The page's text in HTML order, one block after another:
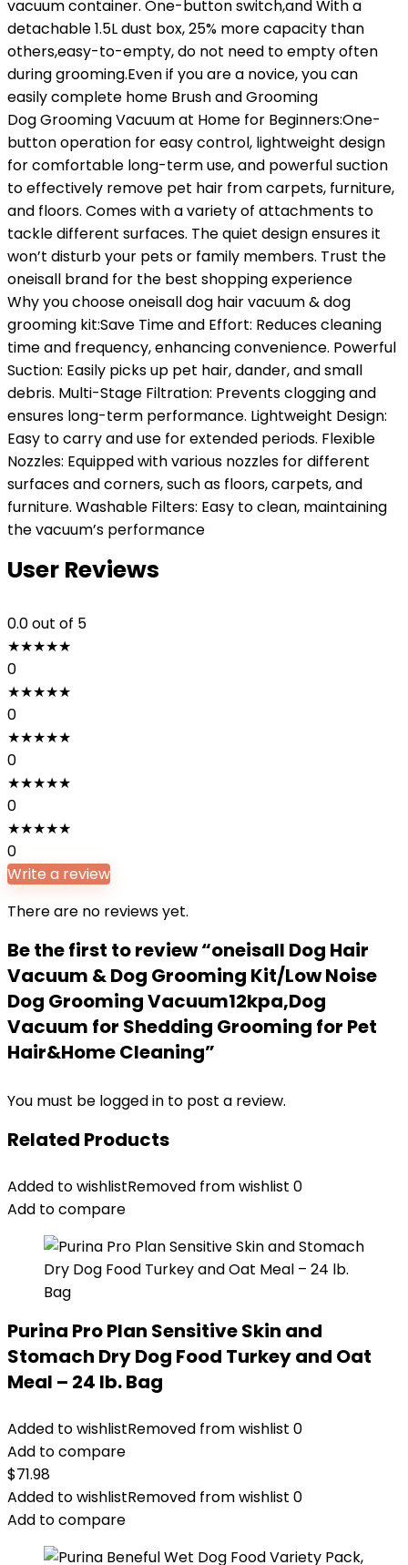
vacuum container. One-button switch,and With a
detachable 1.5L dust box, 25% more capacity than
others,easy-to-empty, do not need to empty often
during grooming.Even if you are a novice, you can
easily complete home Brush and Grooming
Dog Grooming Vacuum at Home for Beginners:One-
button operation for easy control, lightweight design
for comfortable long-term use, and powerful suction
to effectively remove pet hair from carpets, furniture,
and floors. Comes with a variety of attachments to
tackle different surfaces. The quiet design ensures it
won’t disturb your pets or family members. Trust the
oneisall brand for the best shopping experience
Why you choose oneisall dog hair vacuum & dog
grooming kit:Save Time and Effort: Reduces cleaning
time and frequency, enhancing convenience. Powerful
Suction: Easily picks up pet hair, dander, and small
debris. Multi-Stage Filtration: Prevents clogging and
ensures long-term performance. Lightweight Design:
Easy to carry and use for extended periods. Flexible
Nozzles: Equipped with various nozzles for different
surfaces and corners, such as floors, carpets, and
furniture. Washable Filters: Easy to clean, maintaining
the vacuum’s performance
User Reviews
0.0out of 5
★★★★★
0
★★★★★
0
★★★★★
0
★★★★★
0
★★★★★
0
Write a review
There are no reviews yet.
Be the first to review “oneisall Dog Hair
Vacuum & Dog Grooming Kit/Low Noise
Dog Grooming Vacuum12kpa,Dog
Vacuum for Shedding Grooming for Pet
Hair&Home Cleaning”
You must be logged in to post a review.
Related Products
Added to wishlistRemoved from wishlist 0
Add to compare
Purina Pro Plan Sensitive Skin and
Stomach Dry Dog Food Turkey and Oat
Meal – 24 lb. Bag
Added to wishlistRemoved from wishlist 0
Add to compare
$71.98
Added to wishlistRemoved from wishlist 0
Add to compare